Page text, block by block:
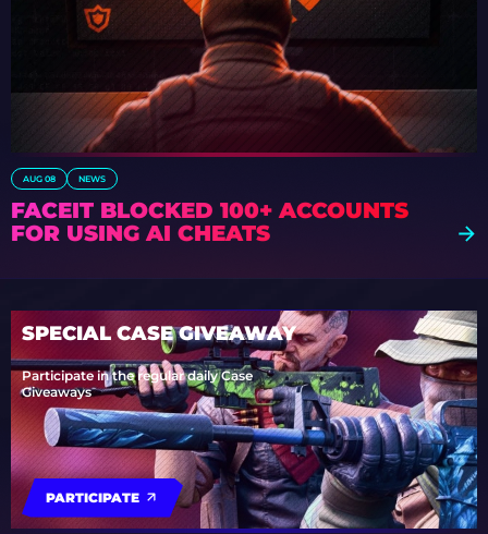
AUG 08 NEWS
FACEIT BLOCKED 100+ ACCOUNTS
FOR USING AI CHEATS
SPECIAL CASE GIVEAWAY
Participate in the regular daily Case
Giveaways
PARTICIPATE